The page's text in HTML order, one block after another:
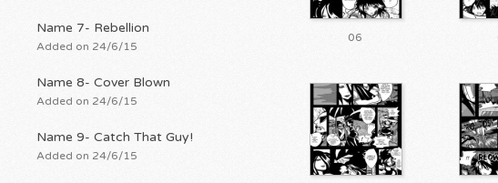
Name 7- Rebellion
Added on 24/6/15
Name 8- Cover Blown
Added on 24/6/15
Name 9- Catch That Guy!
Added on 24/6/15
06